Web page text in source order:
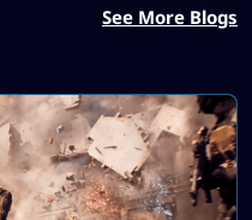
See More Blogs